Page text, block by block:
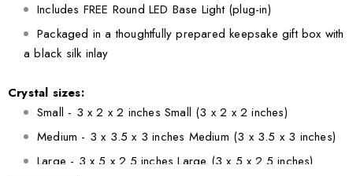
Includes FREE Round LED Base Light (plug-in)
Packaged in a thoughtfully prepared keepsake gift box with
a black silk inlay
Crystal sizes:
Small - 3 x 2 x 2 inches Small (3 x 2 x 2 inches)
Medium - 3 x 3.5 x 3 inches Medium (3 x 3.5 x 3 inches)
Large - 3 x 5 x 2.5 inches Large (3 x 5 x 2.5 inches)